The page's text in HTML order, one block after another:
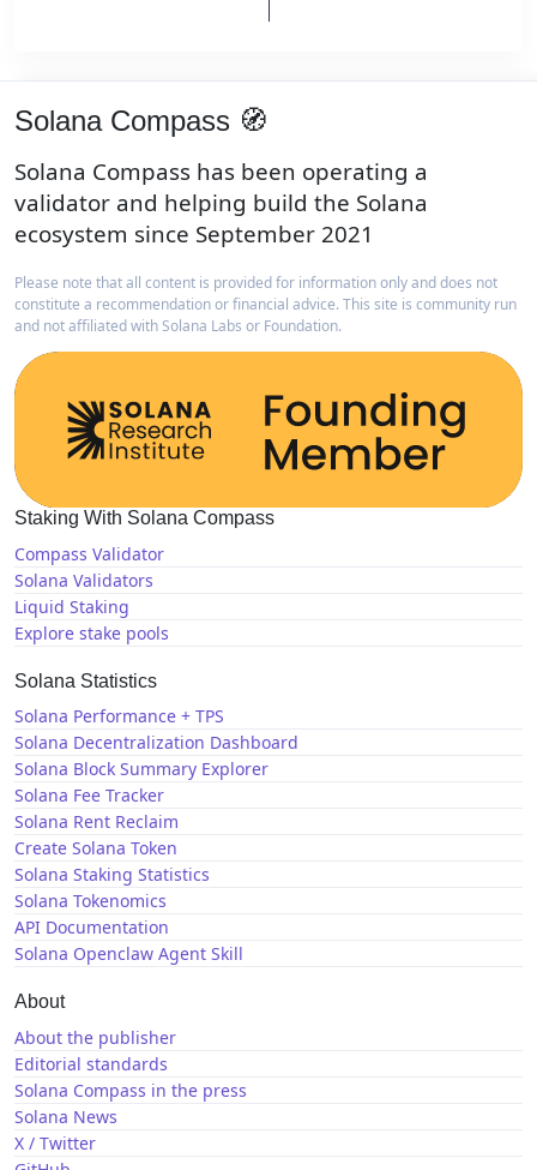
Solana Compass 🧭
Solana Compass has been operating a
validator and helping build the Solana
ecosystem since September 2021
Please note that all content is provided for information only and does not
constitute a recommendation or financial advice. This site is community run
and not affiliated with Solana Labs or Foundation.
Staking With Solana Compass
Compass Validator
Solana Validators
Liquid Staking
Explore stake pools
Solana Statistics
Solana Performance + TPS
Solana Decentralization Dashboard
Solana Block Summary Explorer
Solana Fee Tracker
Solana Rent Reclaim
Create Solana Token
Solana Staking Statistics
Solana Tokenomics
API Documentation
Solana Openclaw Agent Skill
About
About the publisher
Editorial standards
Solana Compass in the press
Solana News
X / Twitter